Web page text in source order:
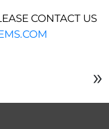
CONTACT US